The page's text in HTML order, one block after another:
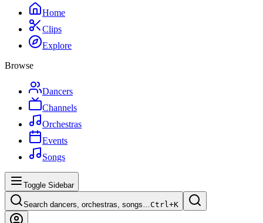
Home
Clips
Explore
Browse
Dancers
Channels
Orchestras
Events
Songs
Toggle Sidebar
Search dancers, orchestras, songs…Ctrl+K